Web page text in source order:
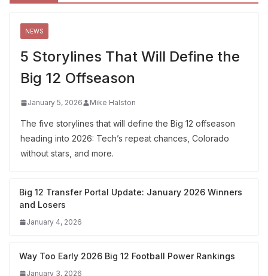
NEWS
5 Storylines That Will Define the
Big 12 Offseason
January 5, 2026 Mike Halston
The five storylines that will define the Big 12 offseason
heading into 2026: Tech’s repeat chances, Colorado
without stars, and more.
Big 12 Transfer Portal Update: January 2026 Winners
and Losers
January 4, 2026
Way Too Early 2026 Big 12 Football Power Rankings
January 3, 2026